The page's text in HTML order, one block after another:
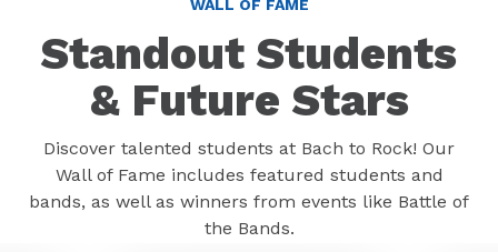
WALL OF FAME
Standout Students
& Future Stars
Discover talented students at Bach to Rock! Our
Wall of Fame includes featured students and
bands, as well as winners from events like Battle of
the Bands.